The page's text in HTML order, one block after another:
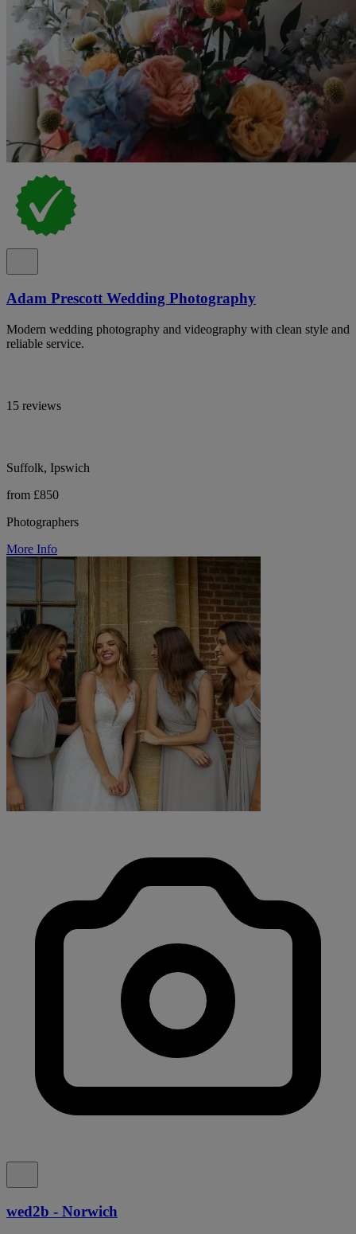
Adam Prescott Wedding Photography
Modern wedding photography and videography with clean style and
reliable service.
15 reviews
Suffolk, Ipswich
from £850
Photographers
More Info
wed2b - Norwich